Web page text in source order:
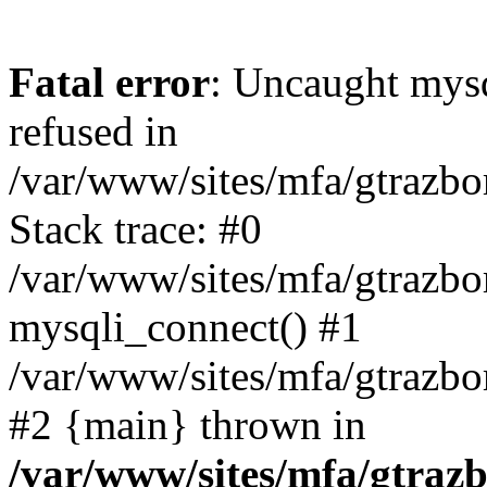
Fatal error: Uncaught
refused in
/var/www/sites/mfa/
Stack trace: #0
/var/www/sites/mfa/
mysqli_connect() #1
/var/www/sites/mfa/
#2 {main} thrown in
/var/www/sites/mfa/